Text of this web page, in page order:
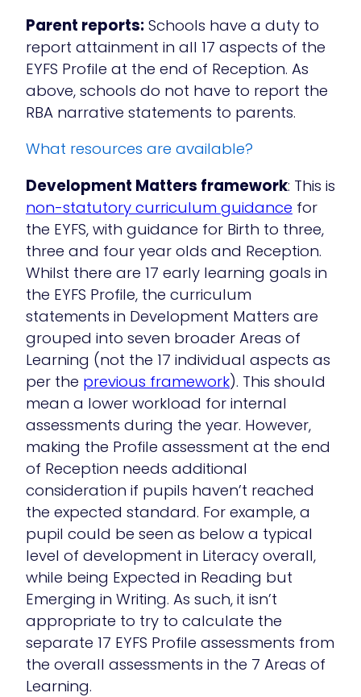
Parent reports: Schools have a duty to
report attainment in all 17 aspects of the
EYFS Profile at the end of Reception. As
above, schools do not have to report the
RBA narrative statements to parents.
What resources are available?
Development Matters framework: This is
non-statutory curriculum guidance for
the EYFS, with guidance for Birth to three,
three and four year olds and Reception.
Whilst there are 17 early learning goals in
the EYFS Profile, the curriculum
statements in Development Matters are
grouped into seven broader Areas of
Learning (not the 17 individual aspects as
per the previous framework). This should
mean a lower workload for internal
assessments during the year. However,
making the Profile assessment at the end
of Reception needs additional
consideration if pupils haven’t reached
the expected standard. For example, a
pupil could be seen as below a typical
level of development in Literacy overall,
while being Expected in Reading but
Emerging in Writing. As such, it isn’t
appropriate to try to calculate the
separate 17 EYFS Profile assessments from
the overall assessments in the 7 Areas of
Learning.